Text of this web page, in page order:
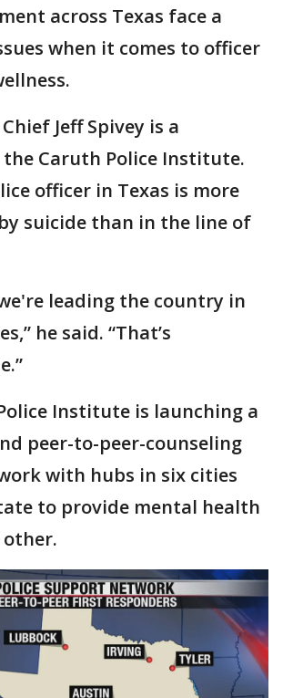
across Texas face a
when it comes to officer
Jeff Spivey is a
Caruth Police Institute.
officer in Texas is more
suicide than in the line of
leading the country in
he said. “That’s
Institute is launching a
peer-to-peer-counseling
with hubs in six cities
to provide mental health
other.